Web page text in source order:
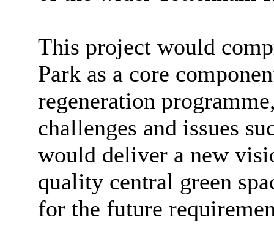
This project would
Park as a core
regeneration
challenges and issues
would deliver a new
quality central green
for the future